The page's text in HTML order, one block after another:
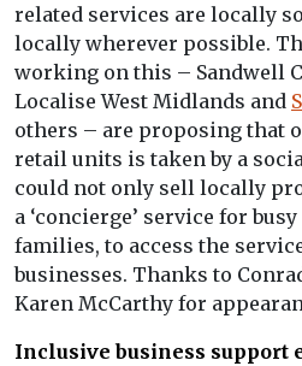
related services are locally
locally wherever possible.
working on this – Sandwell
Localise West Midlands and
others – are proposing that
retail units is taken by a
could not only sell locally
a ‘concierge’ service for
families, to access the
businesses. Thanks to
Karen McCarthy for
Inclusive business support